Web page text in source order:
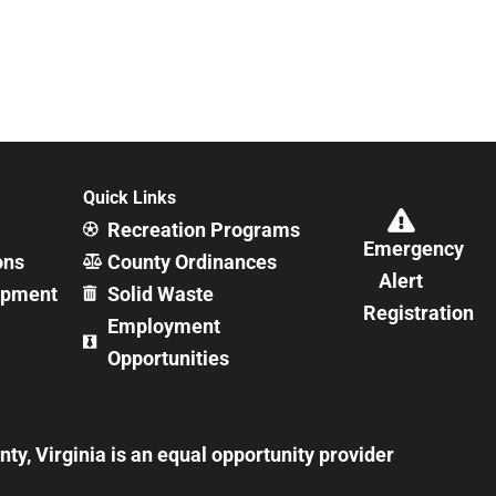
Quick Links
Recreation Programs
County Ordinances
Solid Waste
Employment
Opportunities
Emergency
Alert
Registration
Virginia is an equal opportunity provider